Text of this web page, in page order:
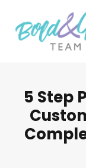
5 Step